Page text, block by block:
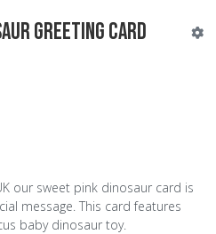
Greeting Card
our sweet pink dinosaur card is
message. This card features
baby dinosaur toy.